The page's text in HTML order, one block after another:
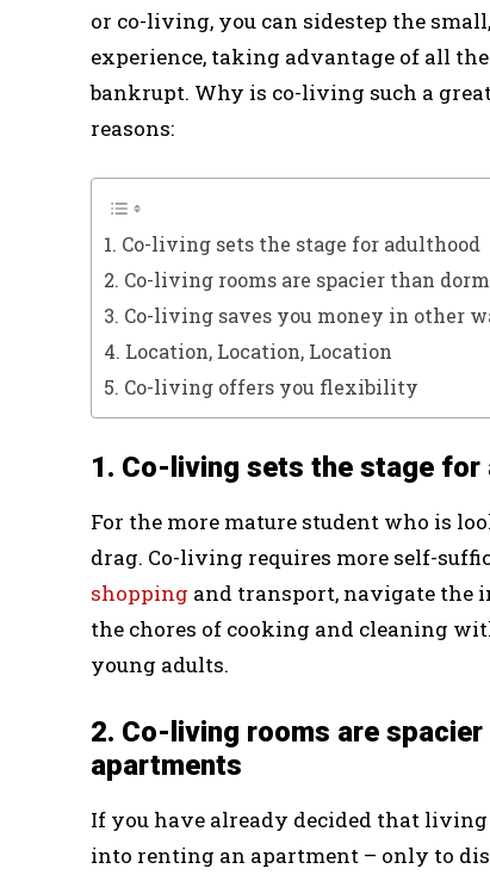
or co-living, you can sidestep the
experience, taking advantage of all
bankrupt. Why is co-living such a
reasons:
1. Co-living sets the stage for adulthood
2. Co-living rooms are spacier than
3. Co-living saves you money in other
4. Location, Location, Location
5. Co-living offers you flexibility
1. Co-living sets the stage for
For the more mature student who is
drag. Co-living requires more self-
shopping and transport, navigate the
the chores of cooking and cleaning
young adults.
2. Co-living rooms are
apartments
If you have already decided that
into renting an apartment – only to